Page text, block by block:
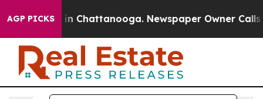
AGP PICKS
Chaos in Chattanooga. Newspaper Owner Calls